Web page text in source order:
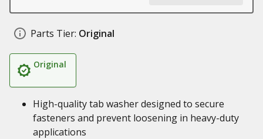
Parts Tier: Original
Original
High-quality tab washer designed to secure
fasteners and prevent loosening in heavy-duty
applications